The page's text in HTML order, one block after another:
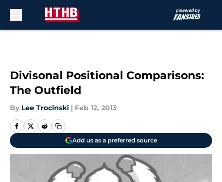
Divisonal Positional Comparisons:
The Outfield
By Lee Trocinski | Feb 12, 2013
Add us as a preferred source